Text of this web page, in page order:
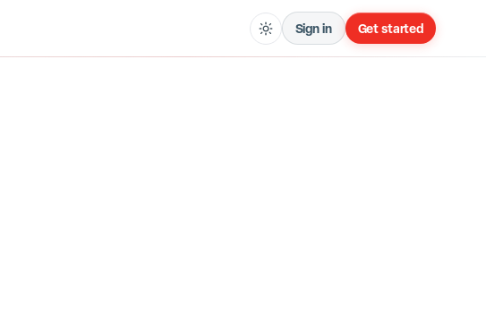
Sign in Get started